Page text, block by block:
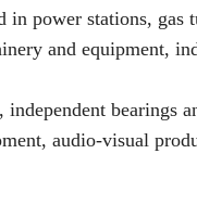
in power stations,
and equipment,
bearings
audio-visual